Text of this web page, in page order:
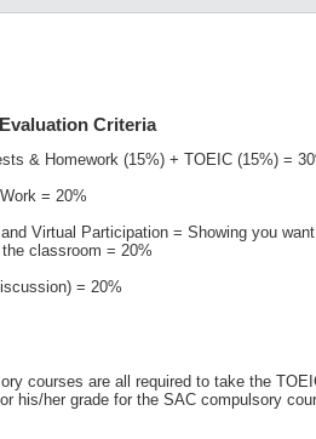
Criteria
& Homework (15%) + TOEIC (15%) =
= 20%
Virtual Participation = Showing you
classroom = 20%
= 20%
courses are all required to take the
his/her grade for the SAC compulsory